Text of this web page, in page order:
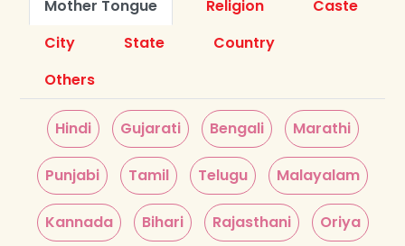
Mother Tongue Religion
Caste
City
State
Country
Others
Hindi Gujarati Bengali Marathi
Punjabi Tamil Telugu Malayalam
Kannada Bihari Rajasthani Oriya